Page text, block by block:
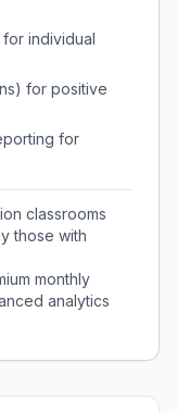
individual
for positive
for
classrooms
those with
monthly
analytics